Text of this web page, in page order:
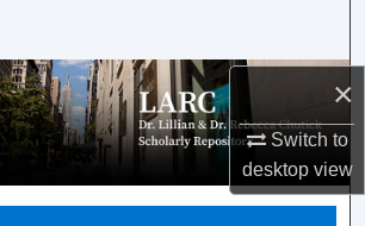
×
Switch to
desktopview
Browse Collections
My Account
About